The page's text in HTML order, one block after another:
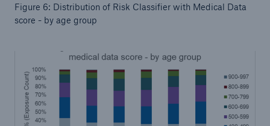
Figure 6: Distribution of Risk Classifier with Medical Data
score - by age group